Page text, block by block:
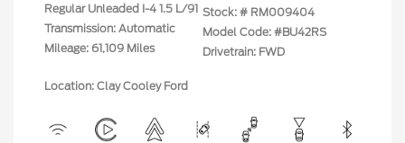
Regular Unleaded I-4 1.5 L/91
Transmission: Automatic
Mileage: 61,109 Miles
Stock: # RM009404
Model Code: #BU42RS
Drivetrain: FWD
Location: Clay Cooley Ford